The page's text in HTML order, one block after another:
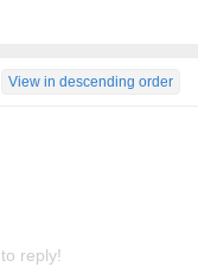
View in descending order
reply!